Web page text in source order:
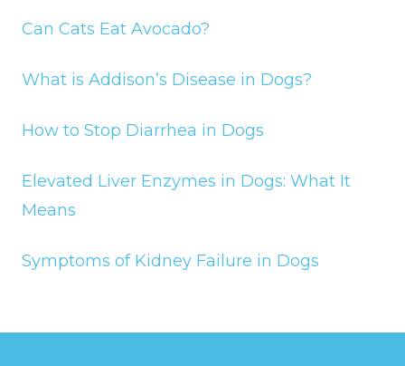
Can Cats Eat Avocado?
What is Addison’s Disease in Dogs?
How to Stop Diarrhea in Dogs
Elevated Liver Enzymes in Dogs: What It
Means
Symptoms of Kidney Failure in Dogs